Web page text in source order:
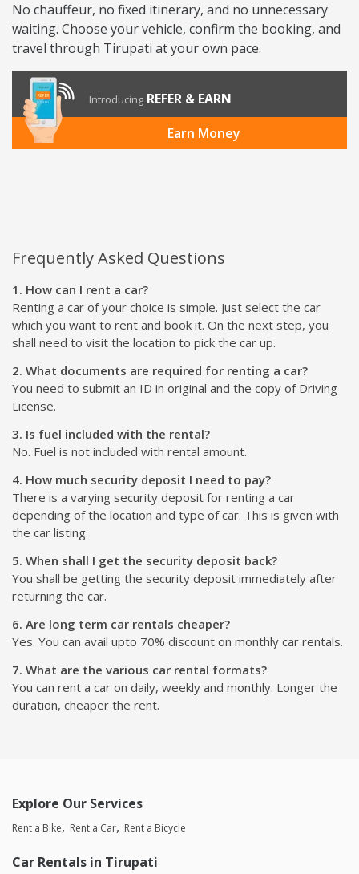
No chauffeur, no fixed itinerary, and no unnecessary
waiting. Choose your vehicle, confirm the booking, and
travel through Tirupati at your own pace.
Introducing REFER & EARN
Earn Money
Frequently Asked Questions
1. How can I rent a car?
Renting a car of your choice is simple. Just select the car
which you want to rent and book it. On the next step, you
shall need to visit the location to pick the car up.
2. What documents are required for renting a car?
You need to submit an ID in original and the copy of Driving
License.
3. Is fuel included with the rental?
No. Fuel is not included with rental amount.
4. How much security deposit I need to pay?
There is a varying security deposit for renting a car
depending of the location and type of car. This is given with
the car listing.
5. When shall I get the security deposit back?
You shall be getting the security deposit immediately after
returning the car.
6. Are long term car rentals cheaper?
Yes. You can avail upto 70% discount on monthly car rentals.
7. What are the various car rental formats?
You can rent a car on daily, weekly and monthly. Longer the
duration, cheaper the rent.
Explore Our Services
Rent a Bike Rent a Car Rent a Bicycle
Car Rentals in Tirupati